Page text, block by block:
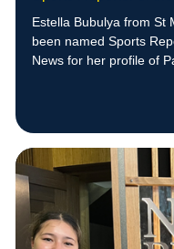
Estella Bubulya from St
been named Sports
News for her profile of